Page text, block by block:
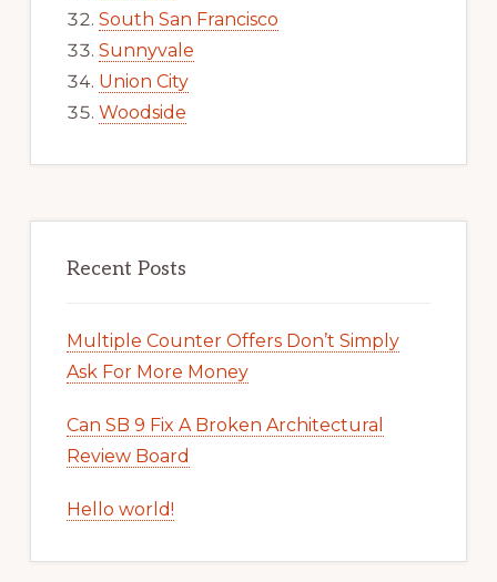
South San Francisco
Sunnyvale
Union City
Woodside
Recent Posts
Multiple Counter Offers Don’t Simply
Ask For More Money
Can SB 9 Fix A Broken Architectural
Review Board
Hello world!